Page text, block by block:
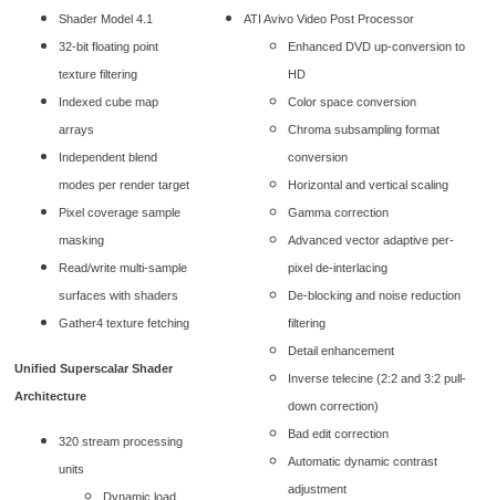
Shader Model 4.1
32-bit floating point
texture filtering
Indexed cube map
arrays
Independent blend
modes per render target
Pixel coverage sample
masking
Read/write multi-sample
surfaces with shaders
Gather4 texture fetching
Unified Superscalar Shader
Architecture
320 stream processing
units
Dynamic load
ATI Avivo Video Post Processor
Enhanced DVD up-conversion to
HD
Color space conversion
Chroma subsampling format
conversion
Horizontal and vertical scaling
Gamma correction
Advanced vector adaptive per-
pixel de-interlacing
De-blocking and noise reduction
filtering
Detail enhancement
Inverse telecine (2:2 and 3:2 pull-
down correction)
Bad edit correction
Automatic dynamic contrast
adjustment